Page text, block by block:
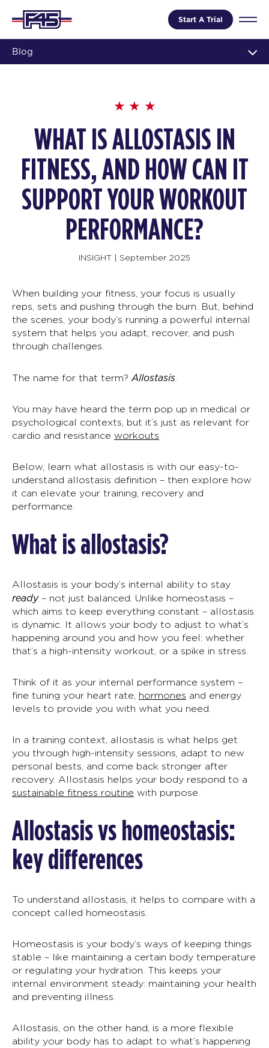
Start A Trial
Blog
WHAT IS ALLOSTASIS IN
FITNESS, AND HOW CAN IT
SUPPORT YOUR WORKOUT
PERFORMANCE?
INSIGHT | September 2025
When building your fitness, your focus is usually
reps, sets and pushing through the burn. But, behind
the scenes, your body’s running a powerful internal
system that helps you adapt, recover, and push
through challenges.
The name for that term? Allostasis
You may have heard the term pop up in medical or
psychological contexts, but it’s just as relevant for
cardio and resistance workouts
Below, learn what allostasis is with our easy-to-
understand allostasis definition – then explore how
it can elevate your training, recovery and
performance.
What is allostasis?
Allostasis is your body’s internal ability to stay
ready– not just balanced. Unlike homeostasis –
which aims to keep everything constant – allostasis
is dynamic. It allows your body to adjust to what’s
happening around you and how you feel: whether
that’s a high-intensity workout, or a spike in stress.
Think of it as your internal performance system –
fine tuning your heart rate, hormones and energy
levels to provide you with what you need.
In a training context, allostasis is what helps get
you through high-intensity sessions, adapt to new
personal bests, and come back stronger after
recovery. Allostasis helps your body respond to a
sustainable fitness routine with purpose.
Allostasisvs homeostasis:
key differences
To understand allostasis , it helps to compare with a
concept called homeostasis.
Homeostasis is your body’s ways of keeping things
stable – like maintaining a certain body temperature
or regulating your hydration. This keeps your
internal environment steady: maintaining your health
and preventing illness.
Allostasis , on the other hand, is a more flexible
ability your body has to adapt to what’s happening